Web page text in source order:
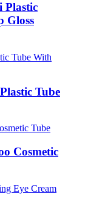
Plastic
Gloss
Tube
Cosmetic